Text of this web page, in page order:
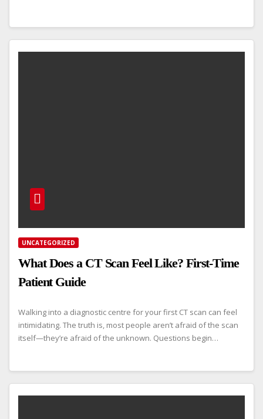
UNCATEGORIZED
What Does a CT Scan Feel Like? First-Time
Patient Guide
Walking into a diagnostic centre for your first CT scan can feel
intimidating. The truth is, most people aren’t afraid of the scan
itself—they’re afraid of the unknown. Questions begin…